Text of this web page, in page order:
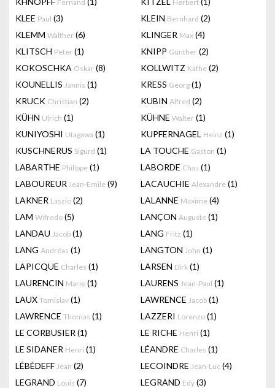
Fernand Herbert
KLEE Paul (3) KLEIN Bernhard (2)
KLEMM Walther (6) KLINGER Max (4)
KLITSCH Peter (1) KNIPP Günther (2)
KOKOSCHKA Oskar (8) KOLLWITZ Kathe (2)
KOUNELLIS Jannis (1) KRESS Georg (1)
KRUCK Christian (2) KUBIN Alfred (2)
KÜHN Ulrich (1) KÜHNE Walter (1)
KUNIYOSHI Utagawa (1) KUPFERNAGEL Heinz (1)
KUSCHNERUS Sigurd (1) LA TOUCHE Gaston (1)
LABARTHE Philippe (1) LABORDE Chas (1)
LABOUREUR Jean-Emile (9) LACAUCHIE Alexandre (1)
LAKNER Laszio (2) LALANNE Maxime (4)
LAM Wifredo (5) LANÇON Auguste (1)
LANDAU Jacob (1) LANG Fritz (1)
LANG Andréas (1) LANGTON John (1)
LAPICQUE Charles (1) LARSEN Dirk (1)
LAURENCIN Marie (1) LAURENS Jean-Paul (1)
LAUX Tomislav (1) LAWRENCE Jacob (1)
LAWRENCE Thomas (1) LAZZERI Lorenzo (1)
LE CORBUSIER (1) LE RICHE Henri (1)
LE SIDANER Henri (1) LÉANDRE Charles (1)
LÉBÉDEFF Jean (2) LECOINDRE Jean-Luc (4)
LEGRAND Louis (7) LEGRAND Edy (3)